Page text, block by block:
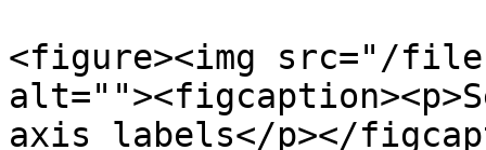
<figure><img src="/files/
axis labels</p></